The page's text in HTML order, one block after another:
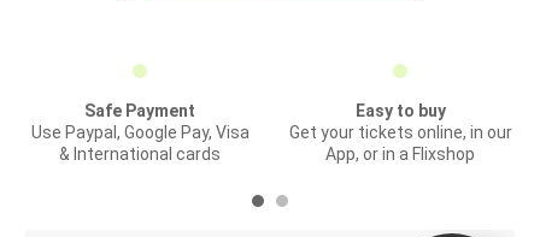
Safe Payment
Use Paypal, Google Pay, Visa
& International cards
Easy to buy
Get your tickets online, in our
App, or in a Flixshop